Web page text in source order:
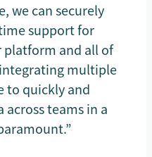
we can securely
support for
platform and all of
multiple
to quickly and
teams in a